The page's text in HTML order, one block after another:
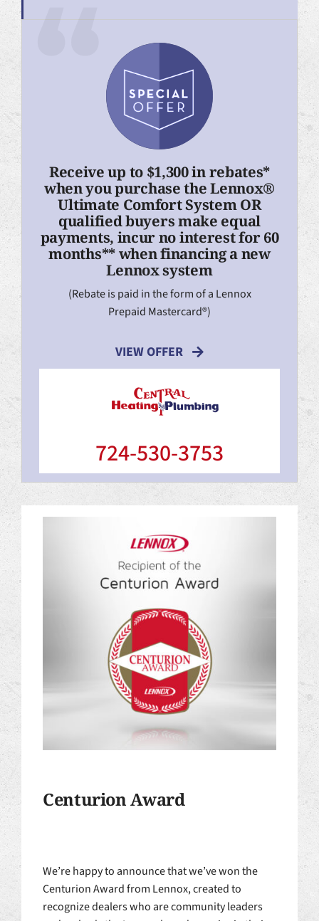
Receive up to $1,300 in rebates*
when you purchase the Lennox®
Ultimate Comfort System OR
qualified buyers make equal
payments, incur no interest for 60
months** when financing a new
Lennox system
(Rebate is paid in the form of a Lennox
Prepaid Mastercard®)
VIEW OFFER
724-530-3753
Centurion Award
We’re happy to announce that we’ve won the
Centurion Award from Lennox, created to
recognize dealers who are community leaders